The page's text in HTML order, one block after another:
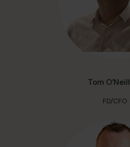
Tom O’Neill
FD/CFO